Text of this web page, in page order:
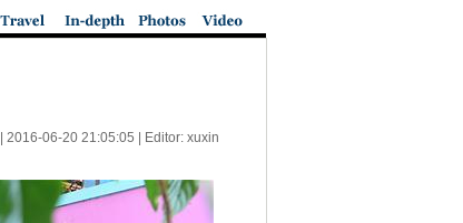
2016-06-20 21:05:05 | Editor: xuxin